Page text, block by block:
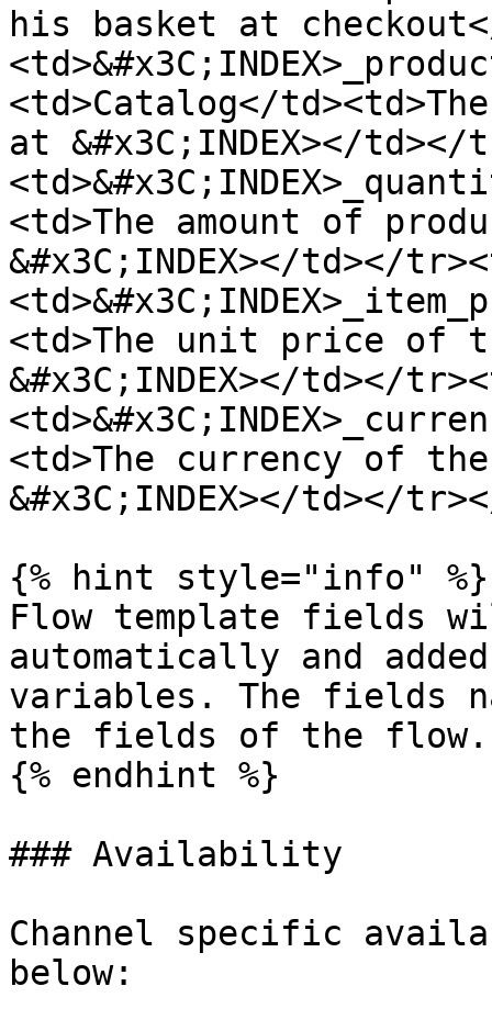
his basket at
<td>Catalog</
at &#x3C;INDEX></
<td>The amount of
&#x3C;INDEX></td></
<td>The unit price of
&#x3C;INDEX></td></
<td>The currency of
&#x3C;INDEX></td></
{% hint style="info" %}
Flow template fields
automatically and
variables. The fields
the fields of the flow.
{% endhint %}
### Availability
Channel specific
below: